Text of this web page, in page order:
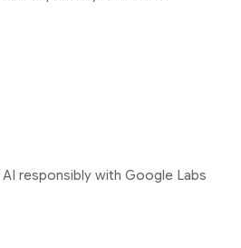
responsibly with Google Labs